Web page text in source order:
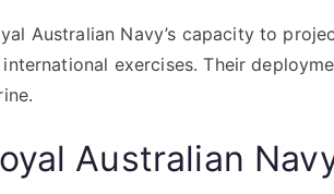
Australian Navy’s capacity to
exercises. Their
Australian